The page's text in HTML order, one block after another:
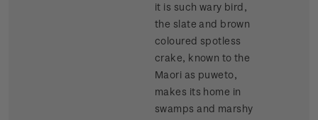
it is such wary bird,
the slate and brown
coloured spotless
crake, known to the
Maori as puweto,
makes its home in
swamps and marshy